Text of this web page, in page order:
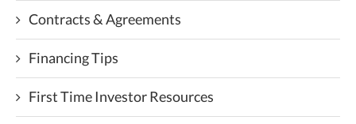
Contracts & Agreements
Financing Tips
First Time Investor Resources